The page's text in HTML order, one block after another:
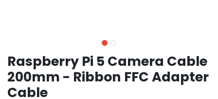
Raspberry Pi 5 Camera Cable
200mm - Ribbon FFC Adapter
Cable